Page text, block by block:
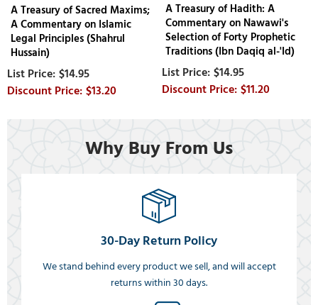
A Treasury of Sacred Maxims;
A Commentary on Islamic
Legal Principles (Shahrul
Hussain)
$14.95
$13.20
A Treasury of Hadith: A
Commentary on Nawawi's
Selection of Forty Prophetic
Traditions (Ibn Daqiq al-'Id)
$14.95
$11.20
Why Buy From Us
30-Day Return Policy
We stand behind every product we sell, and will accept
returns within 30 days.